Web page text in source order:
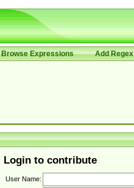
Browse Expressions Add Regex
Login to contribute
User Name: